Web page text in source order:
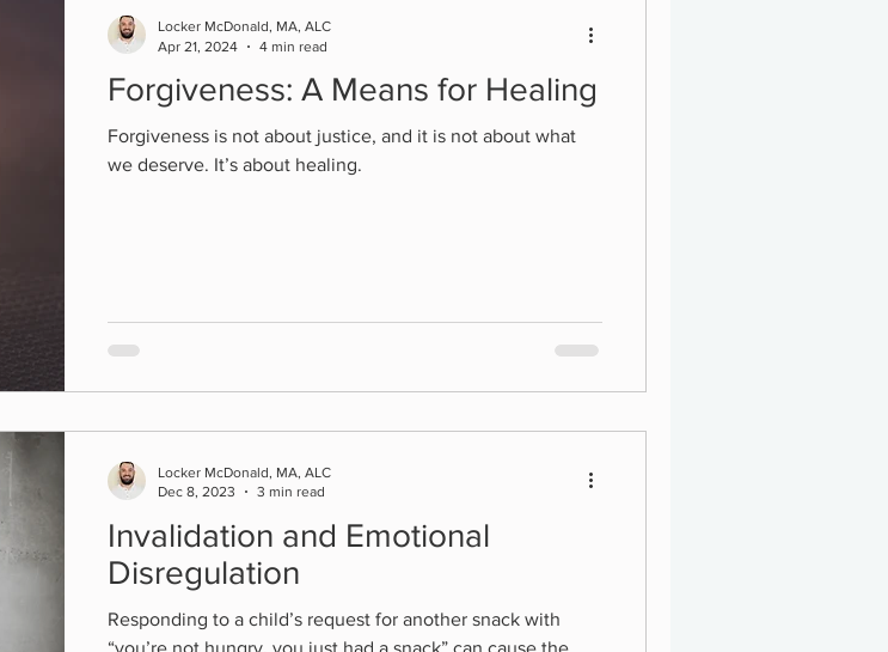
Forgiveness: A Means for Healing
Forgiveness is not about justice, and it is not about what
we deserve. It’s about healing.
Locker McDonald, MA, ALC
Apr 21, 2024
4 min read
Invalidation and Emotional
Disregulation
Responding to a child’s request for another snack with
“you’re not hungry, you just had a snack” can cause the
Locker McDonald, MA, ALC
Dec 8, 2023
3 min read